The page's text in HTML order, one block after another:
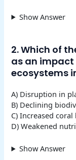
Show Answer
2. Which of
as an
ecosystems
A) Disruption in
B) Declining
C) Increased
D) Weakened
Show Answer